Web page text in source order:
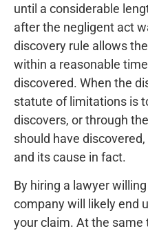
until a considerable
after the negligent act
discovery rule allows
within a reasonable
discovered. When the
statute of limitations is
discovers, or through
should have
and its cause in fact.
By hiring a lawyer
company will likely end
your claim. At the same